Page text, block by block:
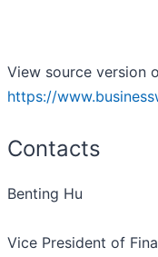
View source version
https://
Contacts
Benting Hu
Vice President of